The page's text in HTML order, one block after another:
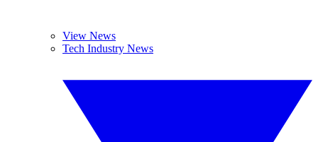
View News
Tech Industry News